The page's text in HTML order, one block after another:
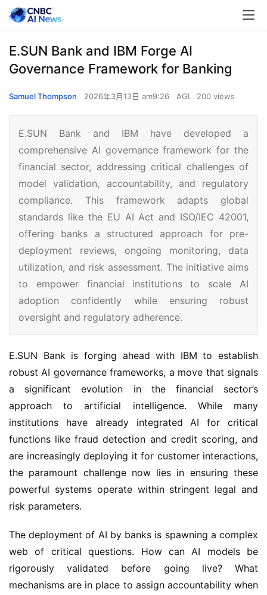
E.SUN Bank and IBM Forge AI
Governance Framework for Banking
Samuel Thompson 2026年3月13日 am9:26 AGI 200 views
E.SUN Bank and IBM have developed a
comprehensive AI governance framework for the
financial sector, addressing critical challenges of
model validation, accountability, and regulatory
compliance. This framework adapts global
standards like the EU AI Act and ISO/IEC 42001,
offering banks a structured approach for pre-
deployment reviews, ongoing monitoring, data
utilization, and risk assessment. The initiative aims
to empower financial institutions to scale AI
adoption confidently while ensuring robust
oversight and regulatory adherence.
E.SUN Bank is forging ahead with IBM to establish
robust AI governance frameworks, a move that signals
a significant evolution in the financial sector’s
approach to artificial intelligence. While many
institutions have already integrated AI for critical
functions like fraud detection and credit scoring, and
are increasingly deploying it for customer interactions,
the paramount challenge now lies in ensuring these
powerful systems operate within stringent legal and
risk parameters.
The deployment of AI by banks is spawning a complex
web of critical questions. How can AI models be
rigorously validated before going live? What
mechanisms are in place to assign accountability when